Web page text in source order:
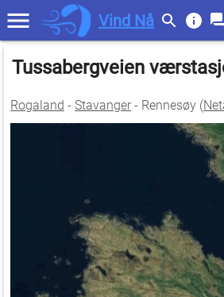
Vind Nå
Tussabergveien
Rogaland - Stavanger - Rennesøy (